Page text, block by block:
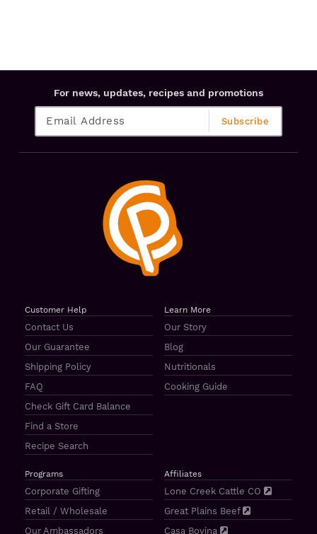
For news, updates, recipes and promotions
Customer Help
Contact Us
Our Guarantee
Shipping Policy
FAQ
Check Gift Card Balance
Find a Store
Recipe Search
Learn More
Our Story
Blog
Nutritionals
Cooking Guide
Programs
Corporate Gifting
Retail / Wholesale
Our Ambassadors
Affiliates
Lone Creek Cattle CO
Great Plains Beef
Casa Bovina